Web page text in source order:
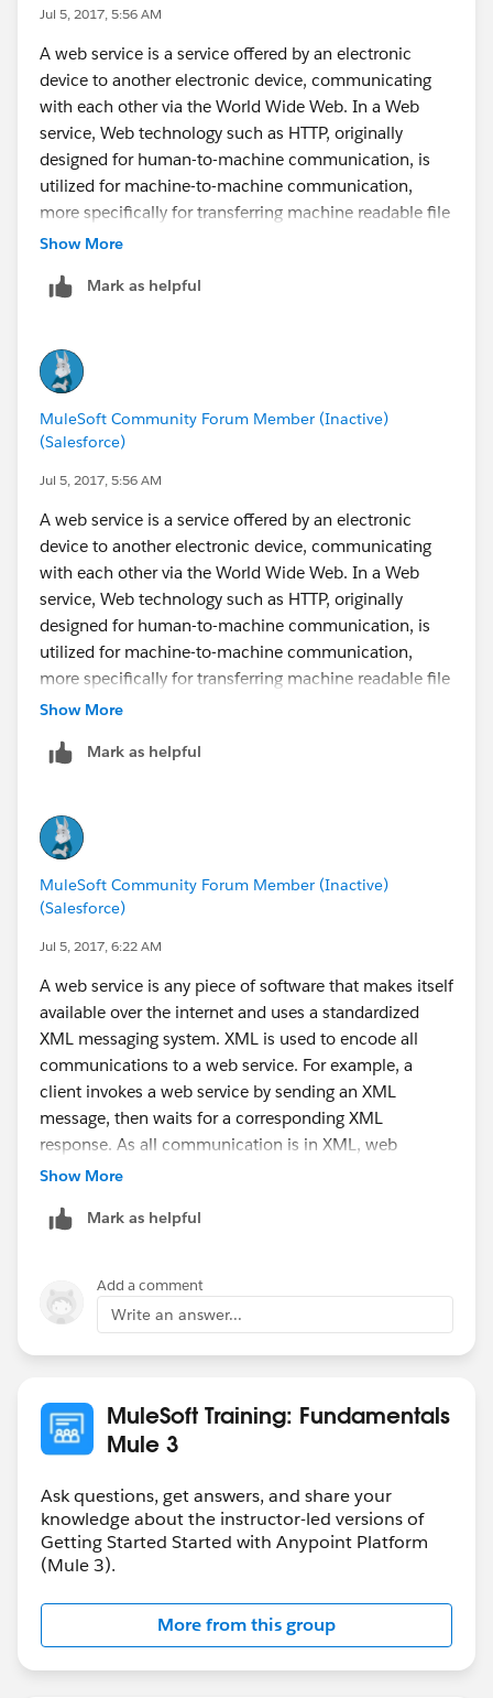
Jul 5, 2017, 5:56 AM
A web service is a service offered by an electronic
device to another electronic device, communicating
with each other via the World Wide Web. In a Web
service, Web technology such as HTTP, originally
designed for human-to-machine communication, is
utilized for machine-to-machine communication,
more specifically for transferring machine readable file
formats such as XML and JSON. In practice, the web
based interface to a database server, utilized for
user. Another common application offered to the end
user may be a mashup, where a web server consumes
several web services at different machines, and
compiles the content into one user interface.
A web service is a software system designed to
support interoperable machine-to-machine interaction
over a network.
Show More
Mark as helpful
MuleSoft Community Forum Member (Inactive)
(Salesforce)
Jul 5, 2017, 5:56 AM
A web service is a service offered by an electronic
device to another electronic device, communicating
with each other via the World Wide Web. In a Web
service, Web technology such as HTTP, originally
designed for human-to-machine communication, is
utilized for machine-to-machine communication,
more specifically for transferring machine readable file
formats such as XML and JSON. In practice, the web
based interface to a database server, utilized for
user. Another common application offered to the end
user may be a mashup, where a web server consumes
several web services at different machines, and
compiles the content into one user interface.
A web service is a software system designed to
support interoperable machine-to-machine interaction
over a network.
Show More
Mark as helpful
MuleSoft Community Forum Member (Inactive)
(Salesforce)
Jul 5, 2017, 6:22 AM
A web service is any piece of software that makes itself
available over the internet and uses a standardized
XML messaging system. XML is used to encode all
communications to a web service. For example, a
client invokes a web service by sending an XML
message, then waits for a corresponding XML
response. As all communication is in XML, web
services are not tied to any one operating system or
Windows applications can talk with Unix applications.
Show More
Mark as helpful
Add a comment
Write an answer...
MuleSoft Training: Fundamentals
Mule 3
Ask questions, get answers, and share your
knowledge about the instructor-led versions of
Getting Started Started with Anypoint Platform
(Mule 3).
More from this group